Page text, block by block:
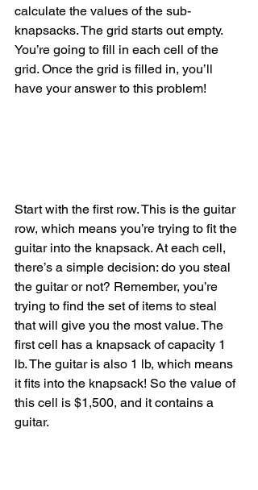
calculate the values of the sub-
knapsacks. The grid starts out empty.
You’re going to fill in each cell of the
grid. Once the grid is filled in, you’ll
have your answer to this problem!
Start with the first row. This is the guitar
row, which means you’re trying to fit the
guitar into the knapsack. At each cell,
there’s a simple decision: do you steal
the guitar or not? Remember, you’re
trying to find the set of items to steal
that will give you the most value. The
first cell has a knapsack of capacity 1
lb. The guitar is also 1 lb, which means
it fits into the knapsack! So the value of
this cell is $1,500, and it contains a
guitar.